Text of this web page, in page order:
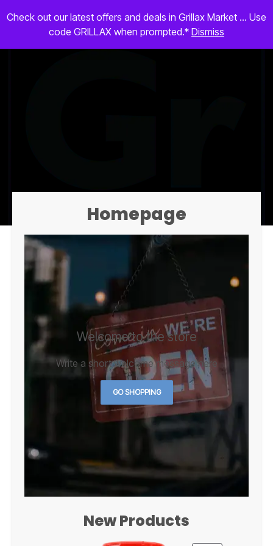
Check out our latest offers and deals in Grillax Market ... Use
code GRILLAX when prompted.* Dismiss
Homepage
Welcome to the store
Write a short welcome message here
GO SHOPPING
New Products